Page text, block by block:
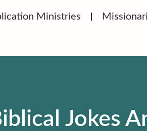
Ministries
Jokes